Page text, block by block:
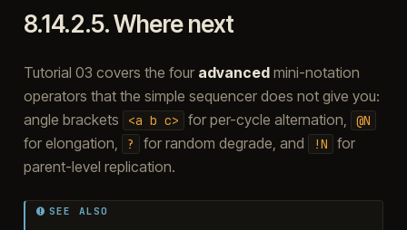
8.14.2.5.Where next
Tutorial 03 covers the four advancedmini-notation
operators that the simple sequencer does not give you:
angle brackets
<a b c> for per-cycle alternation, @N
for elongation, ? for random degrade, and !N
for
parent-level replication.
SEE ALSO